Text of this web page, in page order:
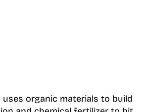
uses organic materials to build